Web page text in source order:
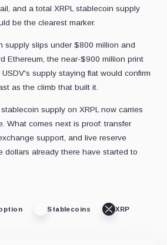
and a total XRPL stablecoin supply
be the clearest marker.
supply slips under $800 million and
Ethereum, the near-$900 million print
supply staying flat would confirm
as the climb that built it.
supply on XRPL now carries
What comes next is proof: transfer
support, and live reserve
dollars already there have started to
Stablecoins XRP